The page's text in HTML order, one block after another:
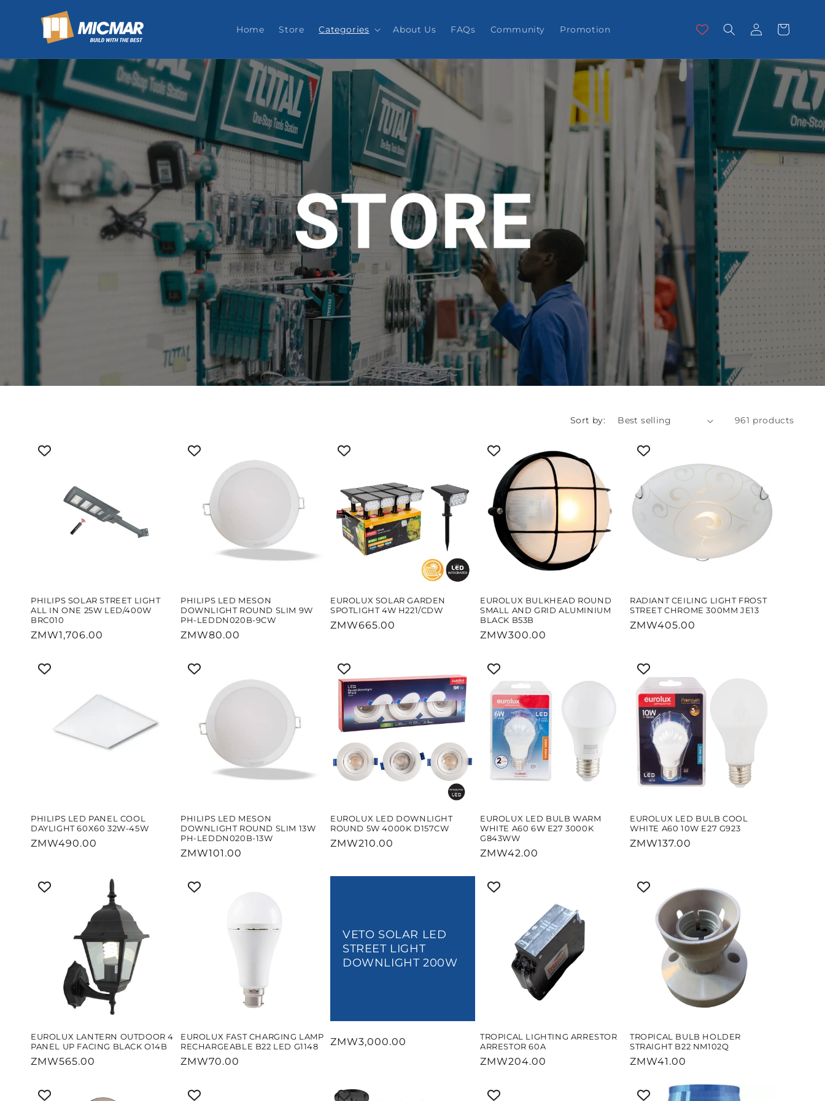
content
Home Store Categories About Us FAQs Community Promotion
in
Cart
Sort by: 961 products
PHILIPS SOLAR STREET LIGHT
ALL IN ONE 25W LED/400W
BRC010
Regular
ZMW1,706.00
PHILIPS LED MESON
DOWNLIGHT ROUND SLIM 9W
PH-LEDDN020B-9CW
Regular
ZMW80.00
EUROLUX SOLAR GARDEN
SPOTLIGHT 4W H221/CDW
Regular
ZMW665.00
EUROLUX BULKHEAD ROUND
SMALL AND GRID ALUMINIUM
BLACK B53B
Regular
ZMW300.00
RADIANT CEILING LIGHT FROST
STREET CHROME 300MM JE13
Regular
ZMW405.00
PHILIPS LED PANEL COOL
DAYLIGHT 60X60 32W-45W
Regular
ZMW490.00
PHILIPS LED MESON
DOWNLIGHT ROUND SLIM 13W
PH-LEDDN020B-13W
Regular
ZMW101.00
EUROLUX LED DOWNLIGHT
ROUND 5W 4000K D157CW
Regular
ZMW210.00
EUROLUX LED BULB WARM
WHITE A60 6W E27 3000K
G843WW
Regular
ZMW42.00
EUROLUX LED BULB COOL
WHITE A60 10W E27 G923
Regular
ZMW137.00
EUROLUX LANTERN OUTDOOR 4
PANEL UP FACING BLACK O14B
Regular
ZMW565.00
EUROLUX FAST CHARGING LAMP
RECHARGEABLE B22 LED G1148
Regular
ZMW70.00
VETO SOLAR LED
STREET LIGHT
DOWNLIGHT 200W
Regular
ZMW3,000.00
TROPICAL LIGHTING ARRESTOR
ARRESTOR 60A
Regular
ZMW204.00
TROPICAL BULB HOLDER
STRAIGHT B22 NM102Q
Regular
ZMW41.00